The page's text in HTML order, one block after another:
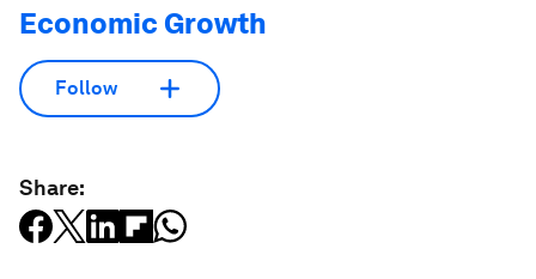
Economic Growth
Follow
Share: